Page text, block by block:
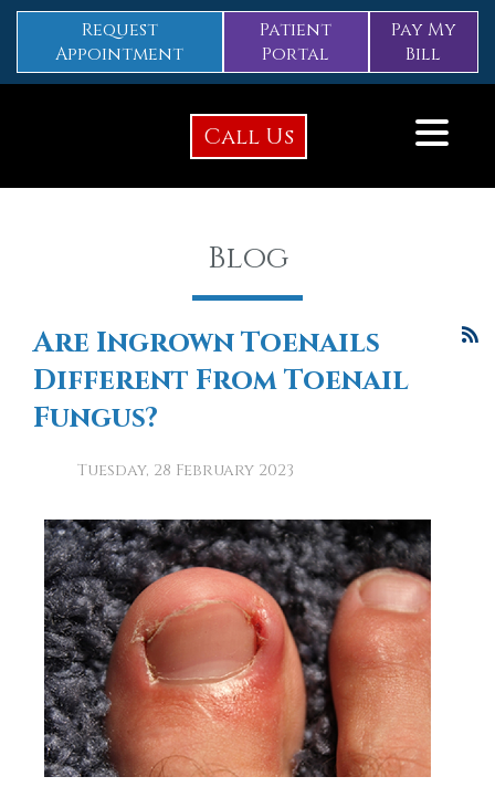
Request
Appointment
Patient
Portal
Pay My
Bill
Call Us
Blog
Are Ingrown Toenails
Different From Toenail
Fungus?
Tuesday, 28 February 2023